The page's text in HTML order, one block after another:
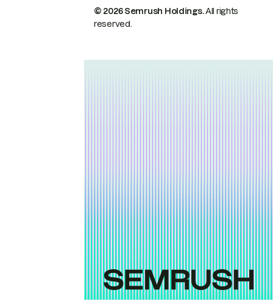
© 2026 Semrush Holdings.All rights
reserved.